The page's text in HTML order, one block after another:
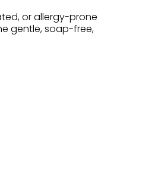
or allergy-prone
gentle, soap-free,